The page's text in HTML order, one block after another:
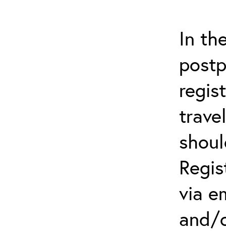
In
via
and/